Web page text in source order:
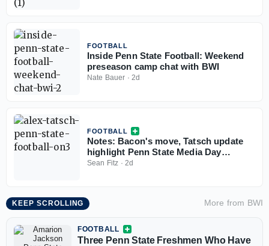
FOOTBALL
Inside Penn State Football: Weekend
preseason camp chat with BWI
Nate Bauer · 2d
FOOTBALL
Notes: Bacon's move, Tatsch update
highlight Penn State Media Day
storylines
Sean Fitz · 2d
KEEP SCROLLING More from BWI
FOOTBALL
Three Penn State Freshmen Who Have